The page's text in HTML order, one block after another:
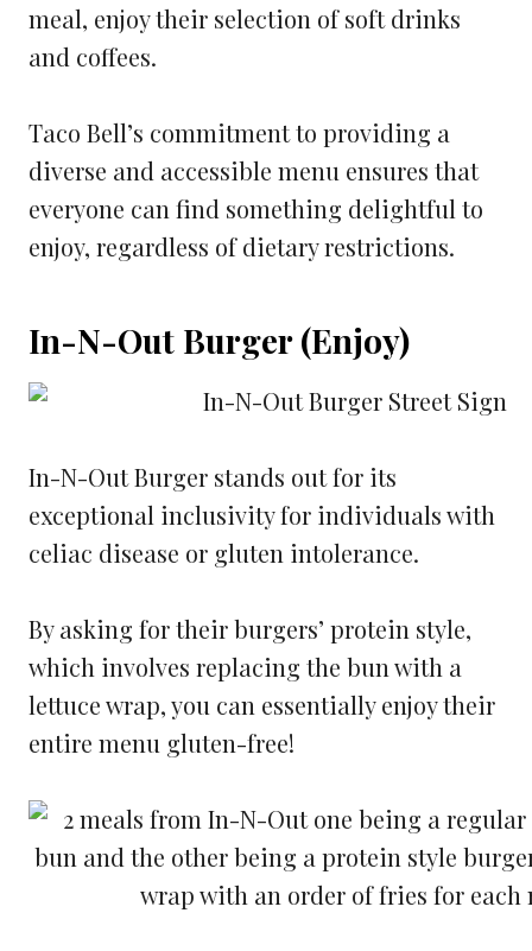
meal, enjoy their selection of soft drinks
and coffees.
Taco Bell’s commitment to providing a
diverse and accessible menu ensures that
everyone can find something delightful to
enjoy, regardless of dietary restrictions.
In-N-Out Burger (Enjoy)
In-N-Out Burger stands out for its
exceptional inclusivity for individuals with
celiac disease or gluten intolerance.
By asking for their burgers’ protein style,
which involves replacing the bun with a
lettuce wrap, you can essentially enjoy their
entire menu gluten-free!